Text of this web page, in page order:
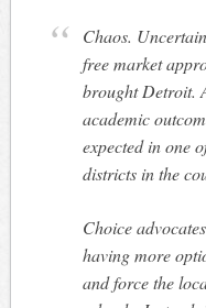
Chaos.
free market
brought Detroit.
academic
expected in one
districts in the
Choice
having more
and force the